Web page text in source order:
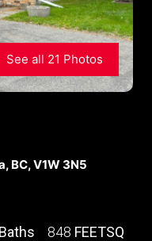
See all 21 Photos
BC, V1W 3N5
Baths 848 FEETSQ